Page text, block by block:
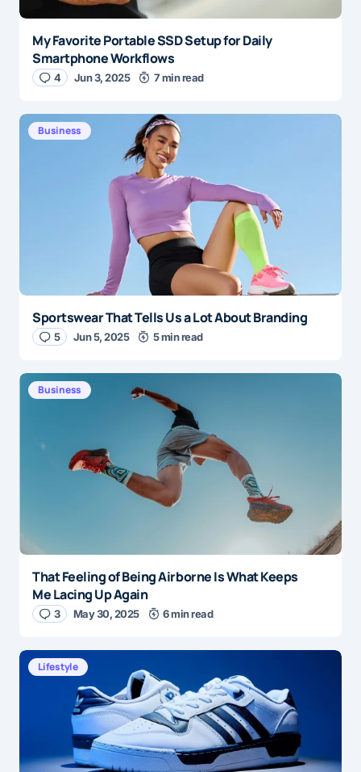
My Favorite Portable SSD Setup for Daily
Smartphone Workflows
4 Jun 3, 2025 7 min read
Business
Sportswear That Tells Us a Lot About Branding
5 Jun 5, 2025 5 min read
Business
That Feeling of Being Airborne Is What Keeps
Me Lacing Up Again
3 May 30, 2025 6 min read
Lifestyle